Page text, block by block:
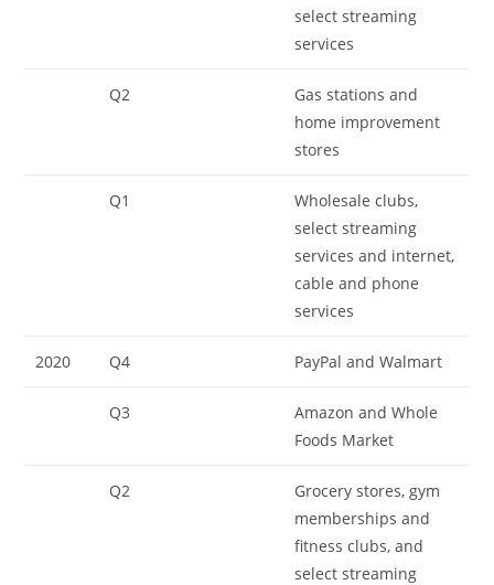
select streaming
services
Q2
Gas stations and
home improvement
stores
Q1
Wholesale clubs,
select streaming
services and internet,
cable and phone
services
2020 Q4 PayPal and Walmart
Q3
Amazon and Whole
Foods Market
Q2
Grocery stores, gym
memberships and
fitness clubs, and
select streaming